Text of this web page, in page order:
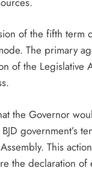
of the fifth term
The primary
of the Legislative
the Governor
government’s
This
the declaration of